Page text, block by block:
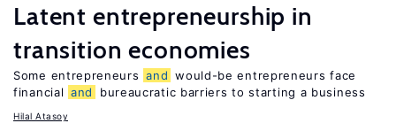
Latent entrepreneurship in
transition economies
Some entrepreneurs and would-be entrepreneurs face
financial and bureaucratic barriers to starting a business
Hilal Atasoy